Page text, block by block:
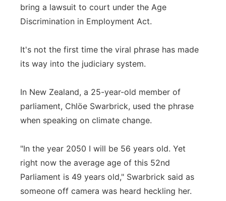
bring a lawsuit to court under the Age
Discrimination in Employment Act.
It's not the first time the viral phrase has made
its way into the judiciary system.
In New Zealand, a 25-year-old member of
parliament, Chlöe Swarbrick, used the phrase
when speaking on climate change.
"In the year 2050 I will be 56 years old. Yet
right now the average age of this 52nd
Parliament is 49 years old," Swarbrick said as
someone off camera was heard heckling her.